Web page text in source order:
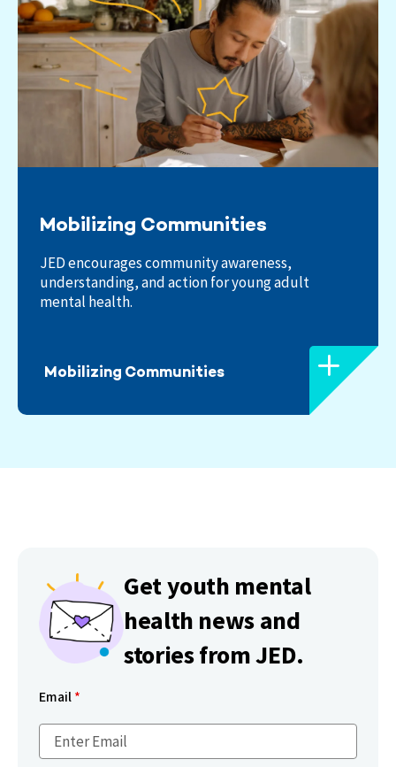
Mobilizing Communities
JED encourages community awareness,
understanding, and action for young adult
mental health.
Mobilizing Communities
Get youth mental
health news and
stories from JED.
Email*